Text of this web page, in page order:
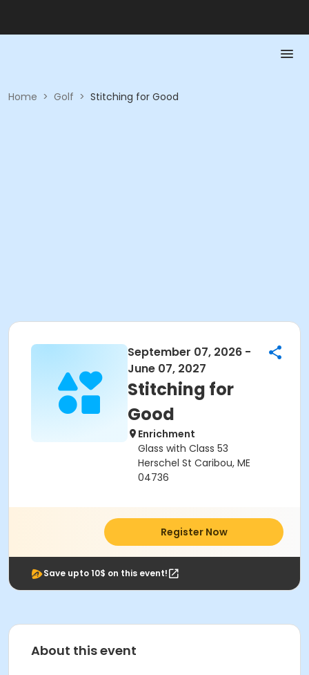
Home > Golf > Stitching for Good
September 07, 2026 -
June 07, 2027
Stitching for
Good
Enrichment
Glass with Class 53
Herschel St Caribou, ME
04736
Register Now
Save upto 10$ on this event!
About this event